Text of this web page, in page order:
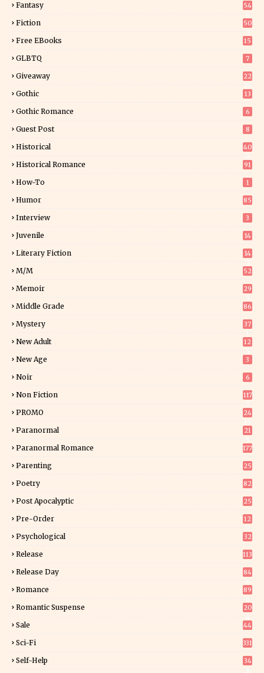
Fantasy
54
Fiction
50
Free EBooks 15
GLBTQ 7
Giveaway
22
Gothic 13
Gothic Romance 6
Guest Post 8
Historical
40
Historical Romance 91
How-To 1
Humor 85
Interview 3
Juvenile 14
Literary Fiction
14
M/M 52
Memoir
29
Middle Grade 86
Mystery
37
New Adult
12
New Age 3
Noir 6
Non Fiction
117
PROMO
24
Paranormal
21
Paranormal Romance 177
Parenting 25
Poetry 82
Post Apocalyptic 25
Pre-Order
12
Psychological 32
Release 113
Release Day
84
Romance
89
Romantic Suspense
20
Sale 44
Sci-Fi 331
Self-Help
34